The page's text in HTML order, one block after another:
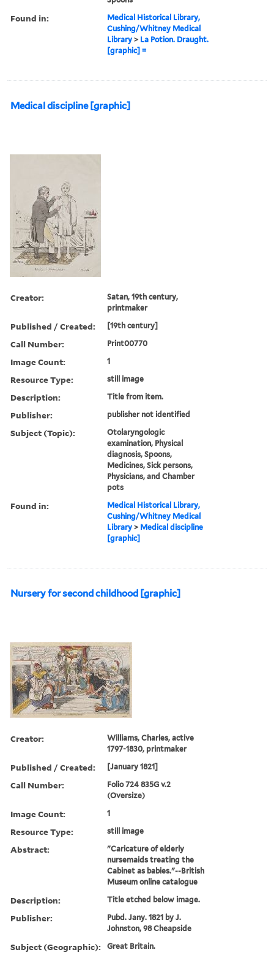
Found in:
Medical Historical Library,
Cushing/Whitney Medical
Library > La Potion. Draught.
[graphic] =
Medical discipline [graphic]
Creator:
Satan, 19th century,
printmaker
Published / Created: [19th century]
Call Number: Print00770
Image Count: 1
Resource Type: still image
Description: Title from item.
Publisher: publisher not identified
Subject (Topic):
Otolaryngologic
examination, Physical
diagnosis, Spoons,
Medicines, Sick persons,
Physicians, and Chamber
pots
Found in:
Medical Historical Library,
Cushing/Whitney Medical
Library > Medical discipline
[graphic]
Nursery for second childhood [graphic]
Creator:
Williams, Charles, active
1797-1830, printmaker
Published / Created: [January 1821]
Call Number:
Folio 724 835G v.2
(Oversize)
Image Count: 1
Resource Type: still image
Abstract:
"Caricature of elderly
nursemaids treating the
Cabinet as babies."--British
Museum online catalogue
Description: Title etched below image.
Publisher:
Pubd. Jany. 1821 by J.
Johnston, 98 Cheapside
Subject (Geographic): Great Britain.